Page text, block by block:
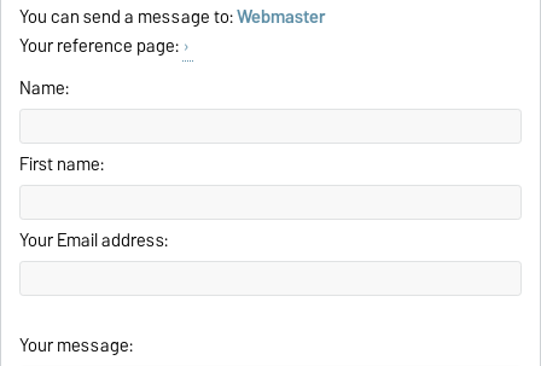
You can send a message to:Webmaster
Your reference page:
Name:
First name:
Your Email address:
Your message: